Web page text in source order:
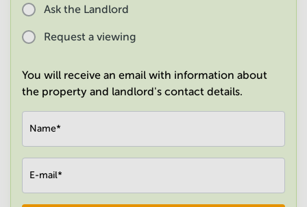
Ask the Landlord
Request a viewing
You will receive an email with information about
the property and landlord's contact details.
Name*
E-mail*